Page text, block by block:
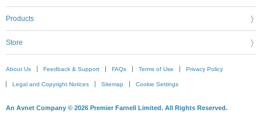
Products
Store
About Us Feedback & Support FAQs Terms of Use Privacy Policy
Legal and Copyright Notices Sitemap Cookie Settings
An Avnet Company © 2026 Premier Farnell Limited. All Rights Reserved.